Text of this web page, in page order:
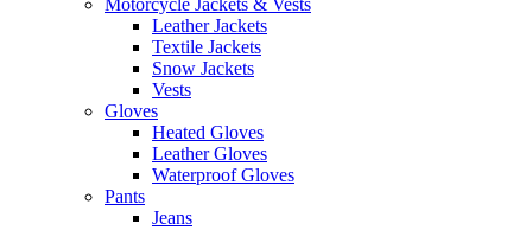
Motorcycle Jackets & Vests
Leather Jackets
Textile Jackets
Snow Jackets
Vests
Gloves
Heated Gloves
Leather Gloves
Waterproof Gloves
Pants
Jeans